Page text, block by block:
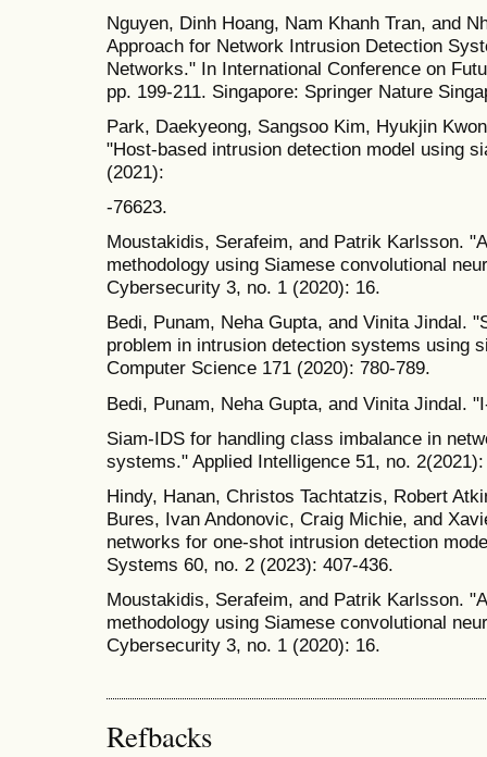
Nguyen, Dinh Hoang, Nam Khanh Tran, and
Approach for Network Intrusion Detection
Networks." In International Conference on
pp. 199-211. Singapore: Springer Nature
Park, Daekyeong, Sangsoo Kim, Hyukjin
"Host-based intrusion detection model using
(2021):
-76623.
Moustakidis, Serafeim, and Patrik Karlsson.
methodology using Siamese convolutional
Cybersecurity 3, no. 1 (2020): 16.
Bedi, Punam, Neha Gupta, and Vinita Jindal.
problem in intrusion detection systems using
Computer Science 171 (2020): 780-789.
Bedi, Punam, Neha Gupta, and Vinita Jindal.
Siam-IDS for handling class imbalance in
systems." Applied Intelligence 51, no. 2(2021):
Hindy, Hanan, Christos Tachtatzis, Robert
Bures, Ivan Andonovic, Craig Michie, and
networks for one-shot intrusion detection
Systems 60, no. 2 (2023): 407-436.
Moustakidis, Serafeim, and Patrik Karlsson.
methodology using Siamese convolutional
Cybersecurity 3, no. 1 (2020): 16.
Refbacks